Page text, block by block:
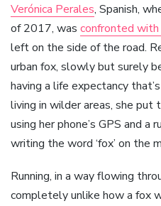
Verónica Perales, Spanish,
of 2017, was confronted with
left on the side of the road.
urban fox, slowly but surely
having a life expectancy
living in wilder areas, she put
using her phone’s GPS and a
writing the word ‘fox’ on the
Running, in a way flowing
completely unlike how a fox